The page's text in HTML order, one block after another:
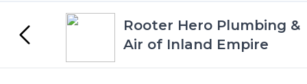
Rooter Hero Plumbing &
Air of Inland Empire